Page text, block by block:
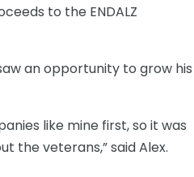
to the ENDALZ
an opportunity to grow his
like mine first, so it was
the veterans,” said Alex.